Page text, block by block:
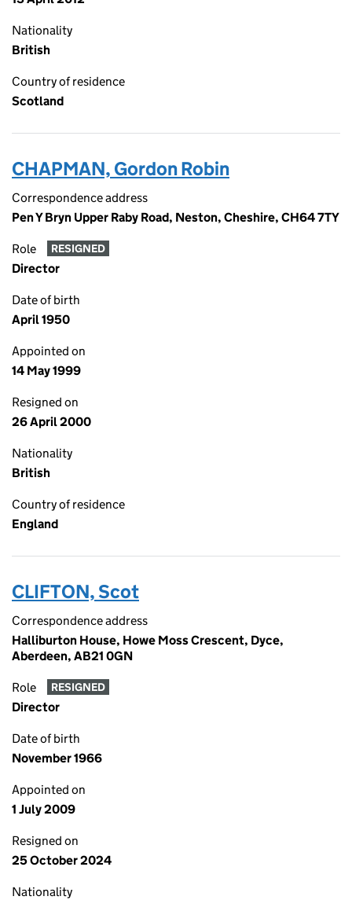
Nationality
British
Country of residence
Scotland
CHAPMAN, Gordon Robin
Correspondence address
Pen Y Bryn Upper Raby Road, Neston, Cheshire, CH64 7TY
Role RESIGNED
Director
Date of birth
April 1950
Appointed on
14 May 1999
Resigned on
26 April 2000
Nationality
British
Country of residence
England
CLIFTON, Scot
Correspondence address
Halliburton House, Howe Moss Crescent, Dyce,
Aberdeen, AB21 0GN
Role RESIGNED
Director
Date of birth
November 1966
Appointed on
1 July 2009
Resigned on
25 October 2024
Nationality